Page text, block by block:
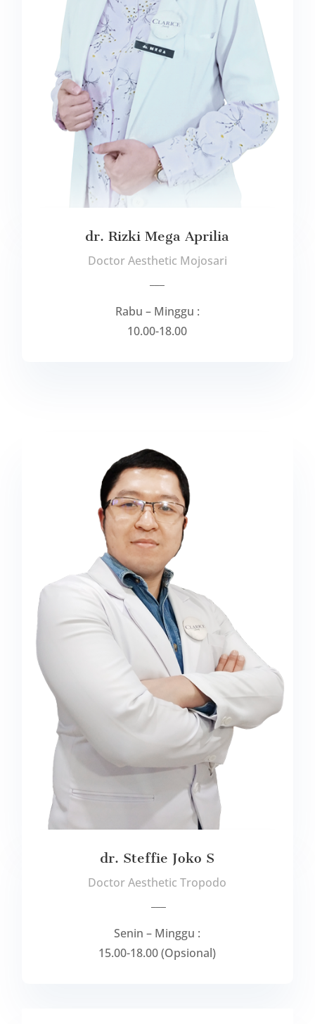
dr. Rizki Mega Aprilia
Doctor Aesthetic Mojosari
Rabu – Minggu :
10.00-18.00
dr. Steffie Joko S
Doctor Aesthetic Tropodo
Senin – Minggu :
15.00-18.00 (Opsional)